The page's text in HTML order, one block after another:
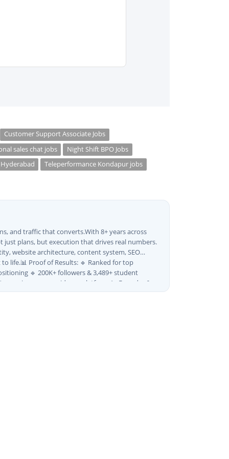
Customer Support Associate Jobs
sales chat jobs
Night Shift BPO Jobs
Teleperformance Kondapur jobs
and traffic that converts.With 8+ years across
plans, but execution that drives real numbers.
website architecture, content system, SEO
life.📊 Proof of Results: 🔹 Ranked for top
🔹 200K+ followers & 3,489+ student
growing career guidance platform.As Founder &
strategy into scalable digital systems.🏢 Brands &
Advertising) ✅ SEO — Technical ·
& AdSense Optimization🤖 AI & Automation
Optimization ✅ AI SEO Tools & Automation
LD ✅ Content Marketing & Editorial Planning ✅
(JNTUK) · Google Ads Creative CertifiedI
Open to brand development, AI-powered